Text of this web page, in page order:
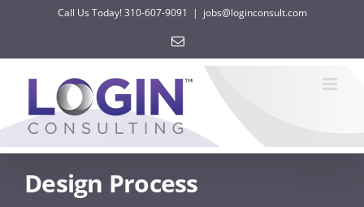
Call Us Today! 310-607-9091 | jobs@loginconsult.com
Email
Design Process